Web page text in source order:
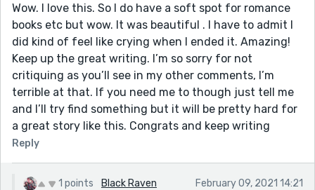
Wow. I love this. So I do have a soft spot for romance
books etc but wow. It was beautiful . I have to admit I
did kind of feel like crying when I ended it. Amazing!
Keep up the great writing. I’m so sorry for not
critiquing as you’ll see in my other comments, I’m
terrible at that. If you need me to though just tell me
and I’ll try find something but it will be pretty hard for
a great story like this. Congrats and keep writing
Reply
1 points Black Raven February 09, 2021 14:21